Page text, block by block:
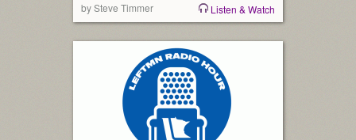
by Steve Timmer Listen & Watch